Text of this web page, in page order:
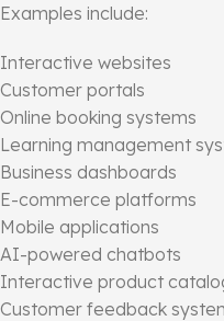
Examples include:
Interactive websites
Customer portals
Online booking systems
Learning management
Business dashboards
E-commerce platforms
Mobile applications
AI-powered chatbots
Interactive product
Customer feedback